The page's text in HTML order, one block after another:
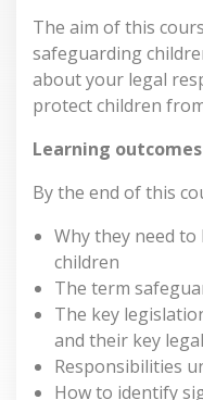
The aim of this
safeguarding
about your legal
protect children
Learning outcomes
By the end of this
Why they need
children
The term
The key
and their key legal
Responsibilities
How to identify